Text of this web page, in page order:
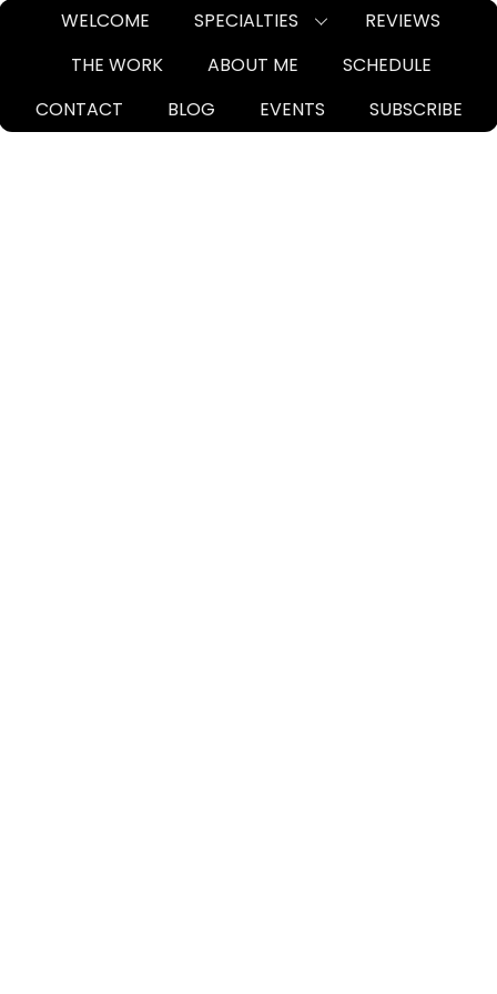
Skip
WELCOME SPECIALTIES
REVIEWS
THE WORK
ABOUT ME
SCHEDULE
CONTACT
BLOG EVENTS SUBSCRIBE